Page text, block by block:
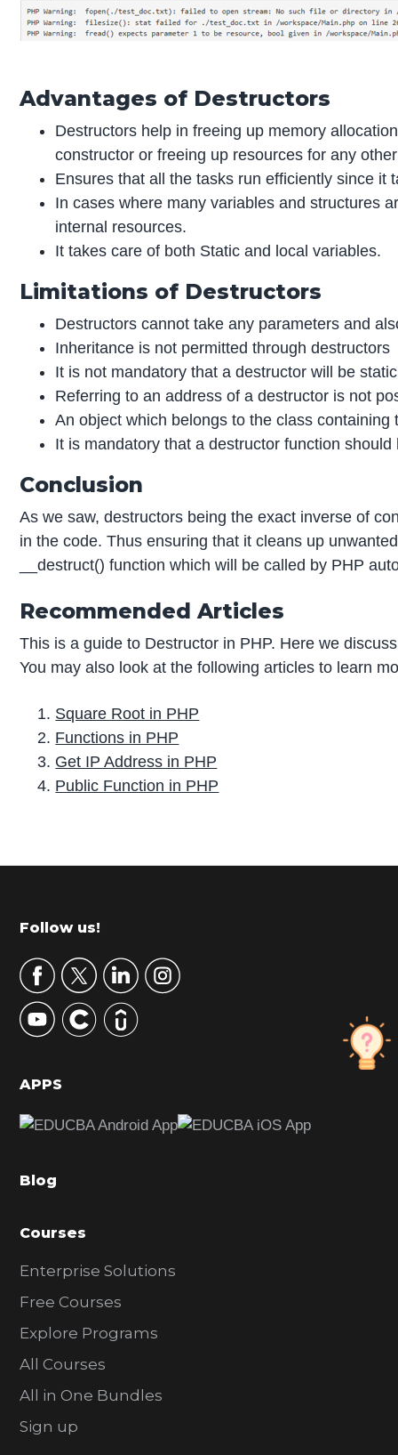
Advantages of Destructors
Destructors help in freeing up memory
constructor or freeing up resources for any
Ensures that all the tasks run efficiently since it
In cases where many variables and structures
internal resources.
It takes care of both Static and local variables.
Limitations of Destructors
Destructors cannot take any parameters and
Inheritance is not permitted through destructors
It is not mandatory that a destructor will be static
Referring to an address of a destructor is not
An object which belongs to the class
It is mandatory that a destructor function
Conclusion
As we saw, destructors being the exact inverse of
in the code. Thus ensuring that it cleans up
__destruct() function which will be called by PHP
Recommended Articles
This is a guide to Destructor in PHP. Here we
You may also look at the following articles to learn
Square Root in PHP
Functions in PHP
Get IP Address in PHP
Public Function in PHP
r
m
r
y
S
d
b
r
Footer
Follow us!
APPS
Blog
Courses
Enterprise Solutions
Free Courses
Explore Programs
All Courses
All in One Bundles
Sign up